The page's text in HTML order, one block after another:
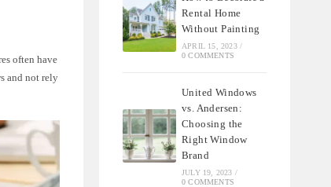
often have
and not rely
Rental Home
Without Painting
APRIL 15, 2023 /
0 COMMENTS
United Windows
vs. Andersen:
Choosing the
Right Window
Brand
JULY 19, 2023 /
0 COMMENTS